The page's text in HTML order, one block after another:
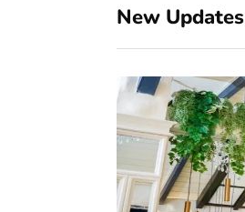
New Updates